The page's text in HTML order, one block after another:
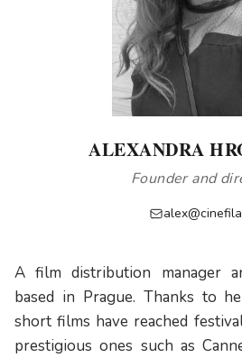
ALEXANDRA
Founder and
A film distribution manager
based in Prague. Thanks to
short films have reached
prestigious ones such as